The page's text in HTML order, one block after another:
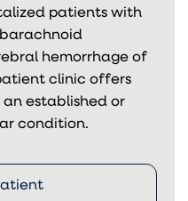
patients with
hemorrhage of
clinic offers
established or
condition.